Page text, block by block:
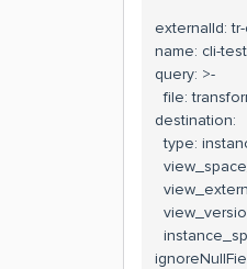
externalId:
name: cli-
query: >-
file:
destination:
type: